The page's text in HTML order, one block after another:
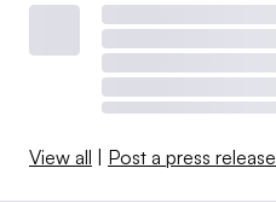
View all | Post a press release